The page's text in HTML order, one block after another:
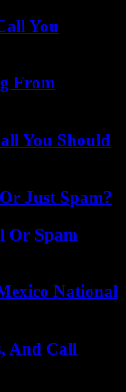
You
From
You Should
Just Spam?
Or Spam
National
And Call